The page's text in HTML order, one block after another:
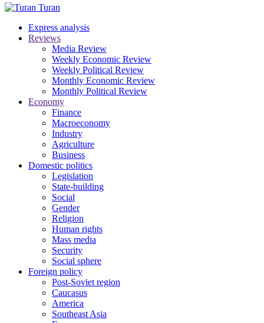
Turan
Express analysis
Reviews
Media Review
Weekly Economic Review
Weekly Political Review
Monthly Economic Review
Monthly Political Review
Economy
Finance
Macroeconomy
Industry
Agriculture
Business
Domestic politics
Legislation
State-building
Social
Gender
Religion
Human rights
Mass media
Security
Social sphere
Foreign policy
Post-Soviet region
Caucasus
America
Southeast Asia